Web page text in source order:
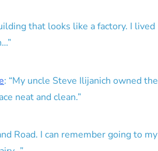
that looks like a factory. I lived
”
: “My uncle Steve Ilijanich owned the
neat and clean.”
Road. I can remember going to my